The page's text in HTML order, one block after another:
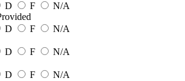
D F
N/A
D F
N/A
D F
N/A
D F
N/A